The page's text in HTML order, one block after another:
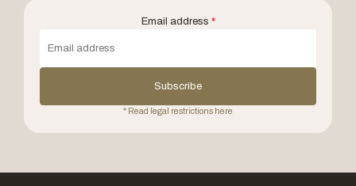
Email address *
Subscribe
* Read legal restrictions here